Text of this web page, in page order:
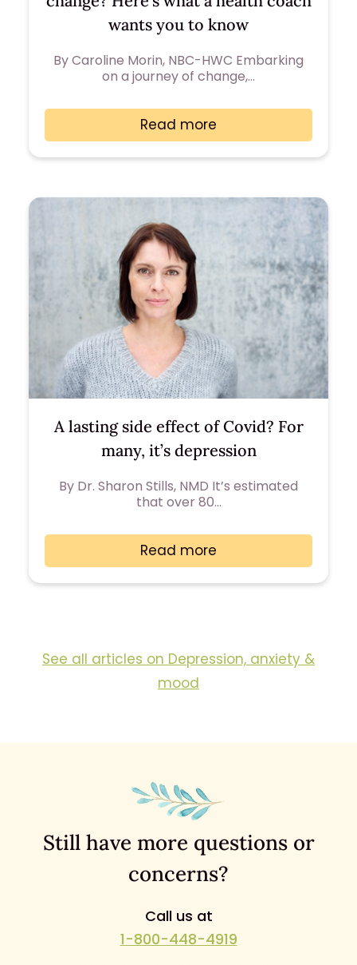
wants you to know
By Caroline Morin, NBC-HWC Embarking
on a journey of change,…
Read more
A lasting side effect of Covid? For
many, it’s depression
By Dr. Sharon Stills, NMD It’s estimated
that over 80…
Read more
See all articles on Depression, anxiety &
mood
Still have more questions or
concerns?
Call us at
1-800-448-4919